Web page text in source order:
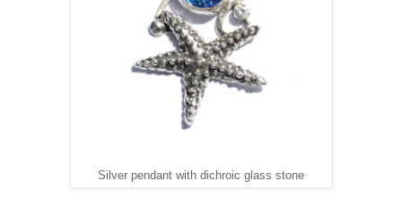
Silver pendant with dichroic glass stone